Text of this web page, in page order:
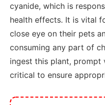
cyanide, which is
health effects. It is vital
close eye on their pets
consuming any part of
ingest this plant, prompt
critical to ensure